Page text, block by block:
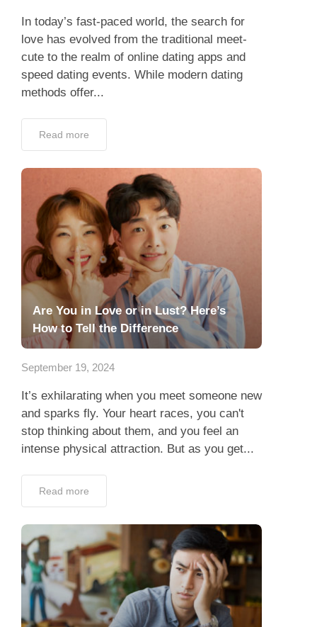
In today’s fast-paced world, the search for
love has evolved from the traditional meet-
cute to the realm of online dating apps and
speed dating events. While modern dating
methods offer...
Read more
Are You in Love or in Lust? Here’s
How to Tell the Difference
September 19, 2024
It’s exhilarating when you meet someone new
and sparks fly. Your heart races, you can't
stop thinking about them, and you feel an
intense physical attraction. But as you get...
Read more